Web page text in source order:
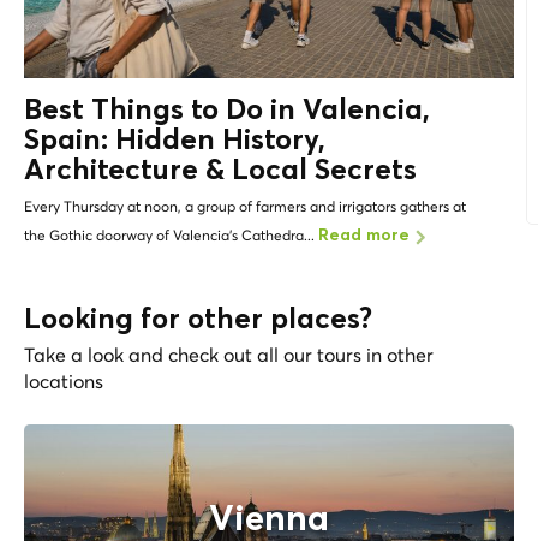
Best Things to Do in Valencia,
Spain: Hidden History,
Architecture & Local Secrets
Every Thursday at noon, a group of farmers and irrigators gathers at
the Gothic doorway of Valencia's Cathedra... Read more
Looking for other places?
Take a look and check out all our tours in other
locations
Vienna